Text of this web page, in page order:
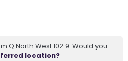
Q North West 102.9. Would you
location?